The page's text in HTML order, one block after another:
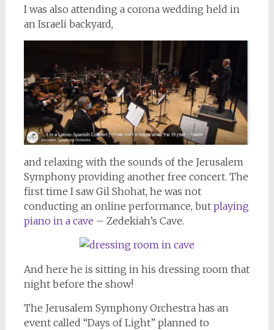
I was also attending a corona wedding held in
an Israeli backyard,
and relaxing with the sounds of the Jerusalem
Symphony providing another free concert. The
first time I saw Gil Shohat, he was not
conducting an online performance, but playing
piano in a cave – Zedekiah’s Cave.
And here he is sitting in his dressing room that
night before the show!
The Jerusalem Symphony Orchestra has an
event called “Days of Light” planned to